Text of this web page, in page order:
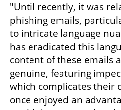
"Until recently, it was
phishing emails,
to intricate language
has eradicated this
content of these emails
genuine, featuring
which complicates their
once enjoyed an